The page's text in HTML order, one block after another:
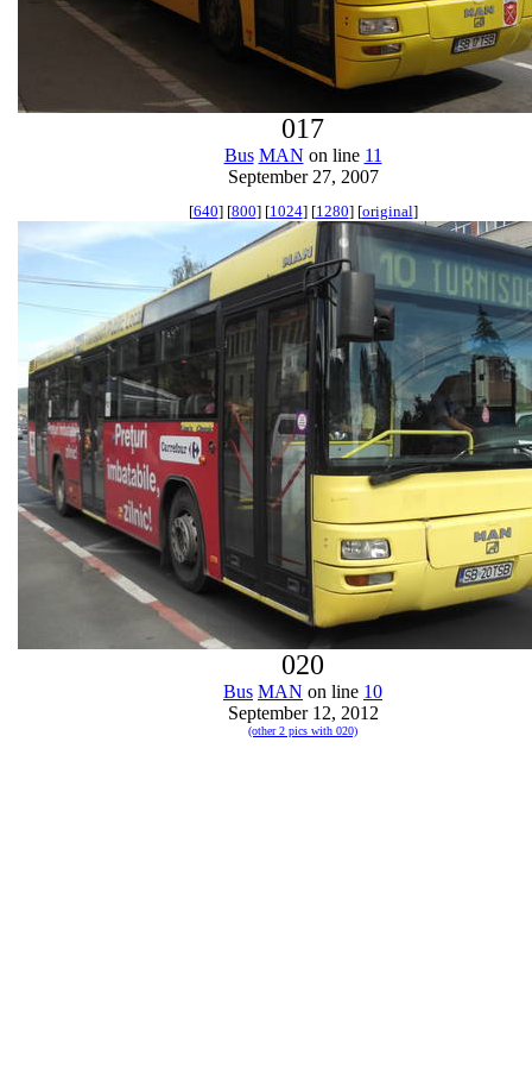
017
Bus MAN on line 11
September 27, 2007
[640] [800] [1024] [1280] [original]
020
Bus MAN on line 10
September 12, 2012
(other 2 pics with 020)